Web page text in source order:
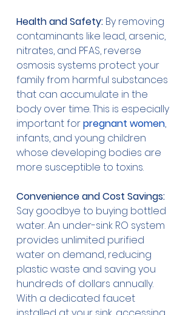
Health and Safety: By removing
contaminants like lead, arsenic,
nitrates, and PFAS, reverse
osmosis systems protect your
family from harmful substances
that can accumulate in the
body over time. This is especially
important for pregnant women,
infants, and young children
whose developing bodies are
more susceptible to toxins.
Convenience and Cost Savings:
Say goodbye to buying bottled
water. An under-sink RO system
provides unlimited purified
water on demand, reducing
plastic waste and saving you
hundreds of dollars annually.
With a dedicated faucet